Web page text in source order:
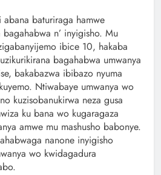
baturiraga hamwe
bagahabwa n’ inyigisho. Mu
ibice 10, hakaba
bagahabwa umwanya
bakabazwa ibibazo nyuma
Ntiwabaye umwanya wo
kuzisobanukirwa neza gusa
ku bana wo kugaragaza
amwe mu mashusho babonye.
nanone inyigisho
wo kwidagadura